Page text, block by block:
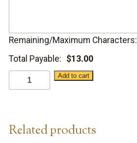
Remaining/Maximum Characters:
Total Payable: $13.00
Calendula
Lip
quantity
Add to cart
Related products